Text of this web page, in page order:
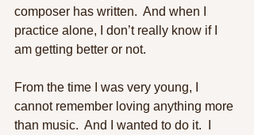
composer has written.  And when I
practice alone, I don’t really know if I
am getting better or not.
From the time I was very young, I
cannot remember loving anything more
than music.  And I wanted to do it.  I